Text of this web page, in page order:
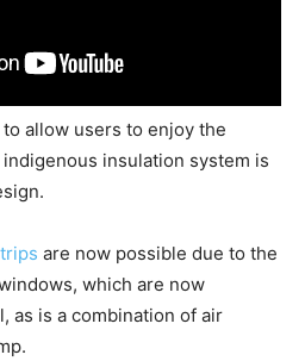
allow users to enjoy the
insulation system is
are now possible due to the
which are now
as is a combination of air